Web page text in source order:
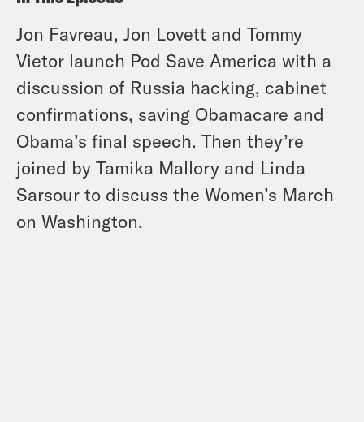
Jon Favreau, Jon Lovett and Tommy
Vietor launch Pod Save America with a
discussion of Russia hacking, cabinet
confirmations, saving Obamacare and
Obama’s final speech. Then they’re
joined by Tamika Mallory and Linda
Sarsour to discuss the Women’s March
on Washington.